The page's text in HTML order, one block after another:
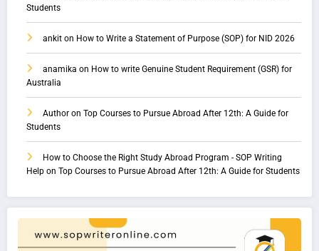
Students
ankit on How to Write a Statement of Purpose (SOP) for NID 2026
anamika on How to write Genuine Student Requirement (GSR) for
Australia
Author on Top Courses to Pursue Abroad After 12th: A Guide for
Students
How to Choose the Right Study Abroad Program - SOP Writing
Help on Top Courses to Pursue Abroad After 12th: A Guide for Students